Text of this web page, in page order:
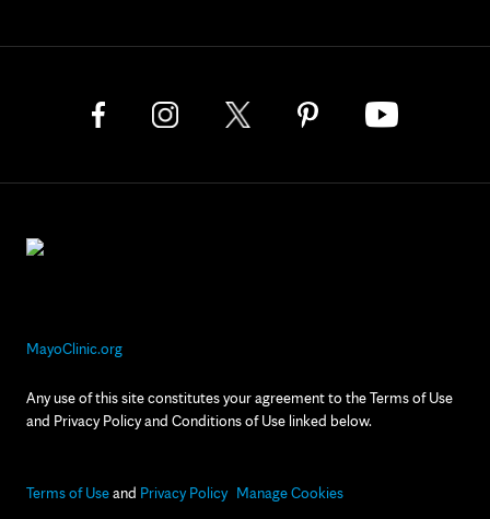
MayoClinic.org
Any use of this site constitutes your agreement to the Terms of Use
and Privacy Policy and Conditions of Use linked below.
Terms of Useand Privacy Policy Manage Cookies